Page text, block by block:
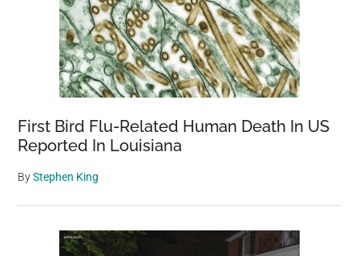
First Bird Flu-Related Human Death In US
Reported In Louisiana
ByStephen King